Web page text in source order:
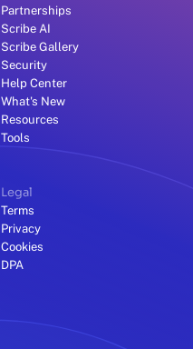
Partnerships
Scribe AI
Scribe Gallery
Security
Help Center
What's New
Resources
Tools
Legal
Terms
Privacy
Cookies
DPA